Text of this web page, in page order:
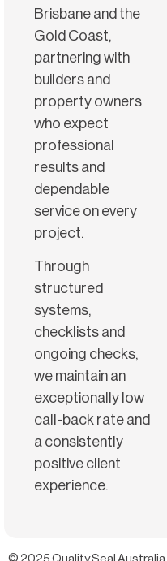
Brisbane and the
Gold Coast,
partnering with
builders and
property owners
who expect
professional
results and
dependable
service on every
project.
Through
structured
systems,
checklists and
ongoing checks,
we maintain an
exceptionally low
call-back rate and
a consistently
positive client
experience.